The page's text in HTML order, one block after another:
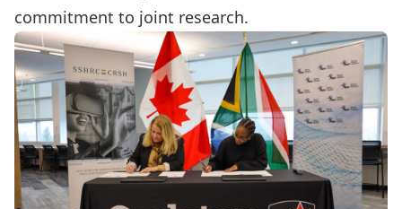
commitment to joint research.